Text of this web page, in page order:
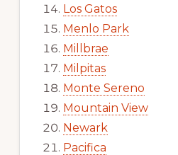
Los Gatos
Menlo Park
Millbrae
Milpitas
Monte Sereno
Mountain View
Newark
Pacifica